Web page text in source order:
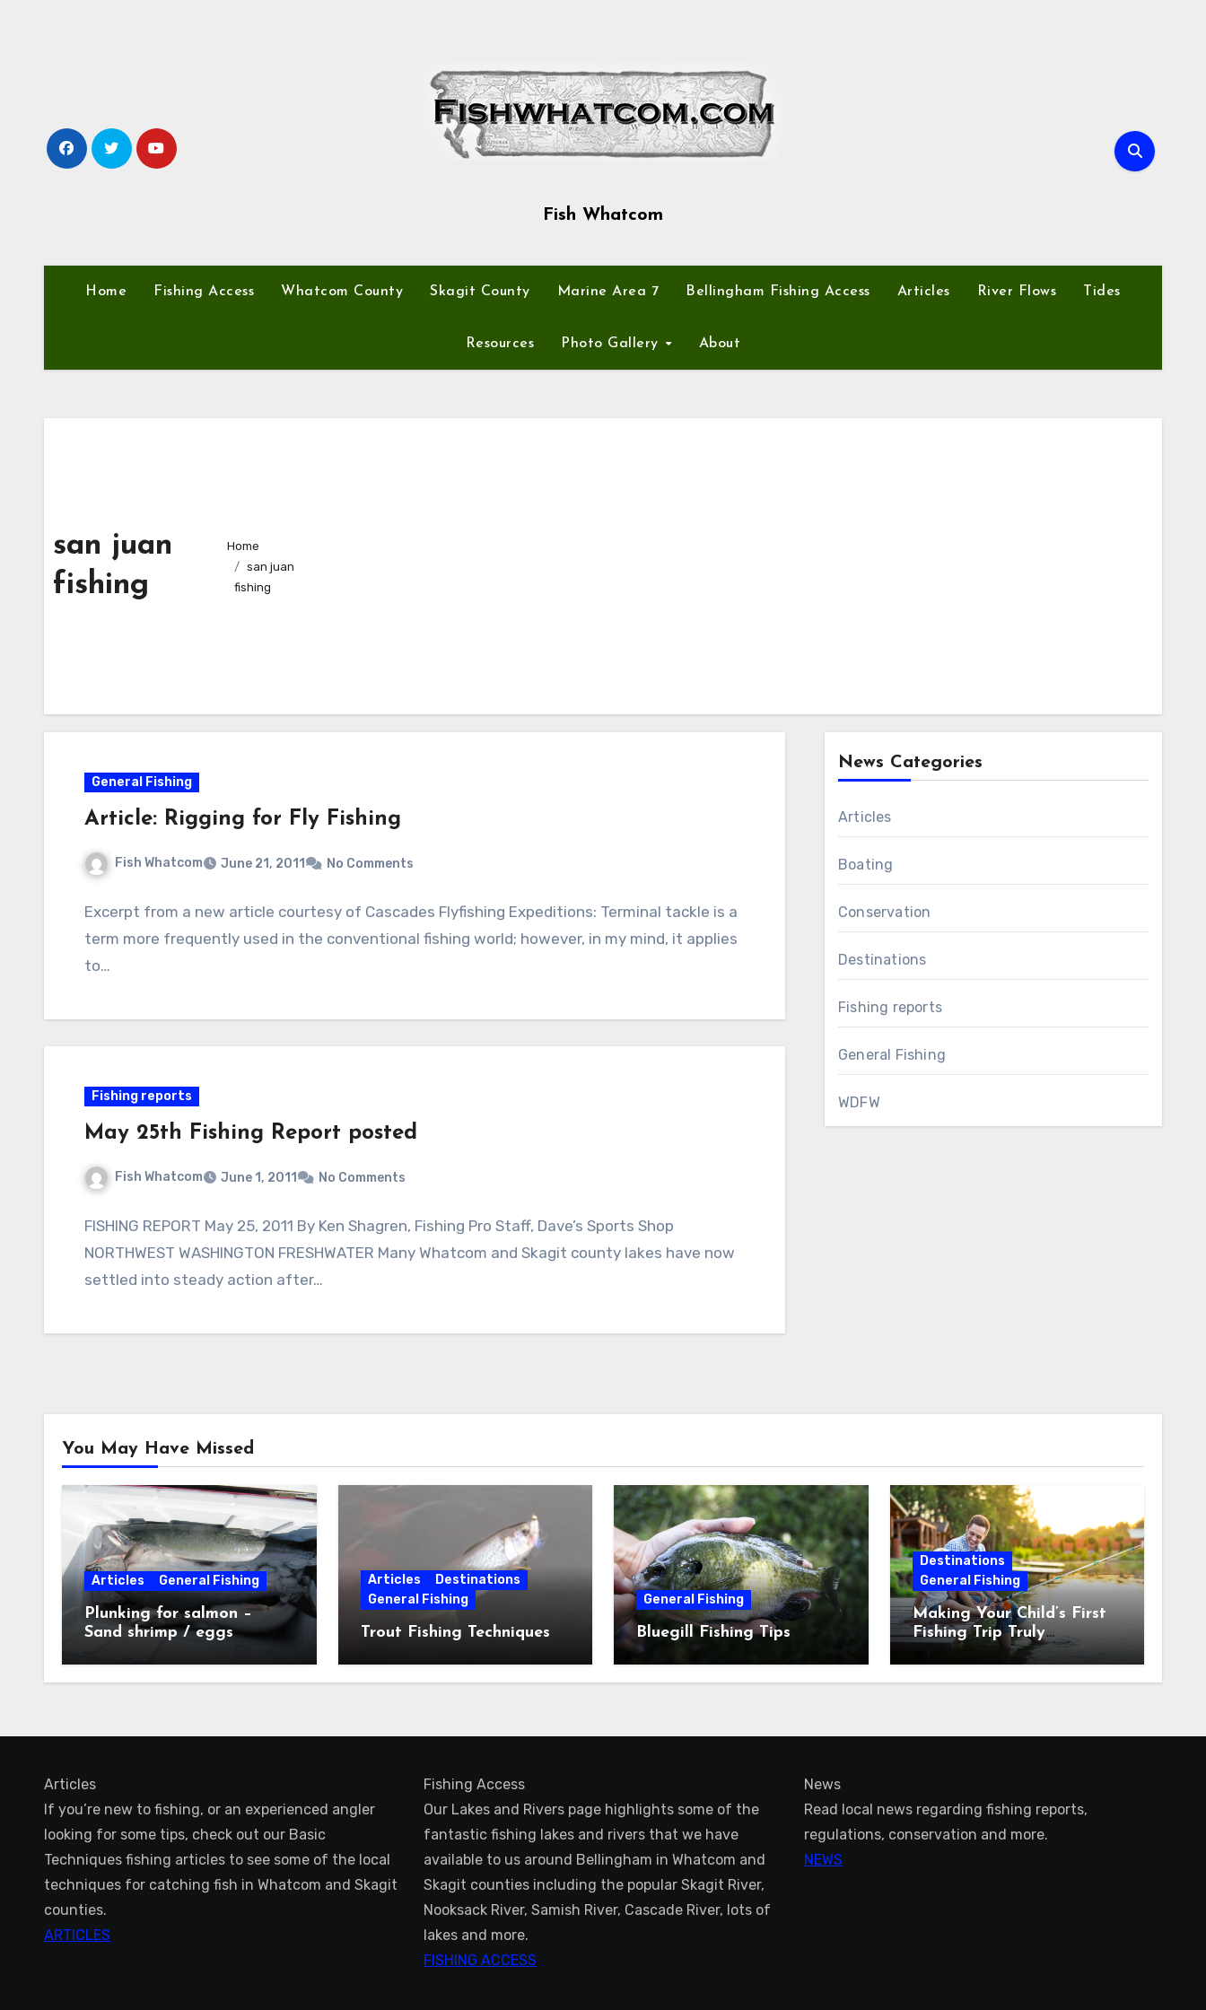
Fish Whatcom
Home Fishing Access Whatcom County Skagit County Marine Area 7 Bellingham Fishing Access Articles River Flows Tides
Resources Photo Gallery About
san juan
fishing
Home
san juan
fishing
General Fishing
Article: Rigging for Fly Fishing
Fish Whatcom June 21, 2011 No Comments
Excerpt from a new article courtesy of Cascades Flyfishing Expeditions: Terminal tackle is a
term more frequently used in the conventional fishing world; however, in my mind, it applies
to…
Fishing reports
May 25th Fishing Report posted
Fish Whatcom June 1, 2011 No Comments
FISHING REPORT May 25, 2011 By Ken Shagren, Fishing Pro Staff, Dave’s Sports Shop
NORTHWEST WASHINGTON FRESHWATER Many Whatcom and Skagit county lakes have now
settled into steady action after…
News Categories
Articles
Boating
Conservation
Destinations
Fishing reports
General Fishing
WDFW
You May Have Missed
Articles General Fishing
Plunking for salmon –
Sand shrimp / eggs
Articles
Destinations
General Fishing
Trout Fishing Techniques
General Fishing
Bluegill Fishing Tips
Destinations
General Fishing
Making Your Child’s First
Fishing Trip Truly
Unforgettable
Articles
If you’re new to fishing, or an experienced angler
looking for some tips, check out our Basic
Techniques fishing articles to see some of the local
techniques for catching fish in Whatcom and Skagit
counties.
ARTICLES
Fishing Access
Our Lakes and Rivers page highlights some of the
fantastic fishing lakes and rivers that we have
available to us around Bellingham in Whatcom and
Skagit counties including the popular Skagit River,
Nooksack River, Samish River, Cascade River, lots of
lakes and more.
FISHING ACCESS
News
Read local news regarding fishing reports,
regulations, conservation and more.
NEWS